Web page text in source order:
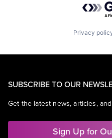
Privacy
SUBSCRIBE TO OUR
Get the latest news, articles,
Sign Up for